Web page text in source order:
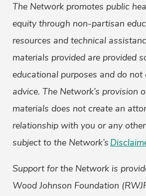
The Network promotes public
equity through non-partisan
resources and technical
materials provided are provided
educational purposes and do
advice. The Network’s provision
materials does not create an
relationship with you or any
subject to the Network’s
Support for the Network is
Wood Johnson Foundation